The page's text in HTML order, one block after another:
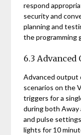
respond
security and
planning and
the programming
6.3
Advanced output
scenarios on the
triggers for a
during both Away
and pulse
lights for 10